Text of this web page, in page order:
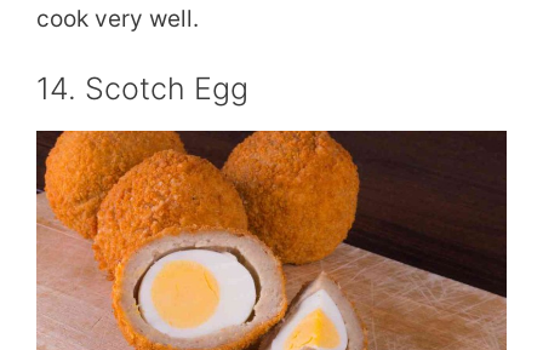
cook very well.
14. Scotch Egg